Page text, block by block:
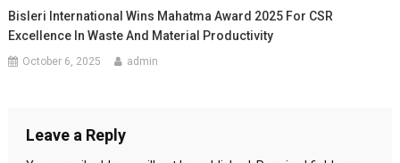
Bisleri International Wins Mahatma Award 2025 For CSR
Excellence In Waste And Material Productivity
October 6, 2025 admin
Leave a Reply